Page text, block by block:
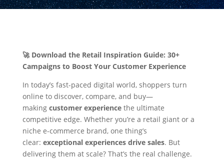
🚀 Download the Retail Inspiration Guide: 30+
Campaigns to Boost Your Customer Experience
In today’s fast-paced digital world, shoppers turn
online to discover, compare, and buy—
making customer experiencethe ultimate
competitive edge. Whether you’re a retail giant or a
niche e-commerce brand, one thing’s
clear: exceptional experiences drive sales. But
delivering them at scale? That’s the real challenge.